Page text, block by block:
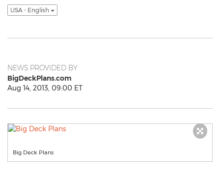
USA - English
NEWS PROVIDED BY
BigDeckPlans.com
Aug 14, 2013, 09:00 ET
Big Deck Plans